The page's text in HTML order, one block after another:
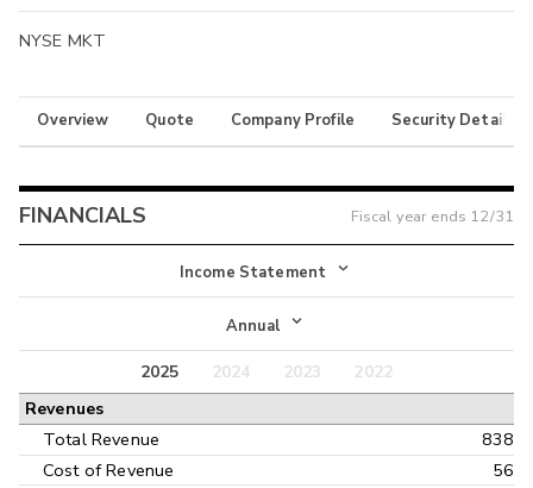
NYSE MKT
Overview Quote Company Profile Security Details
FINANCIALS Fiscal year ends 12/31
Income Statement
Income Statement
Balance Sheet
Annual
Annual
Interim
2025 2024 2023
2022
Revenues
Total Revenue
838
Cost of Revenue
56